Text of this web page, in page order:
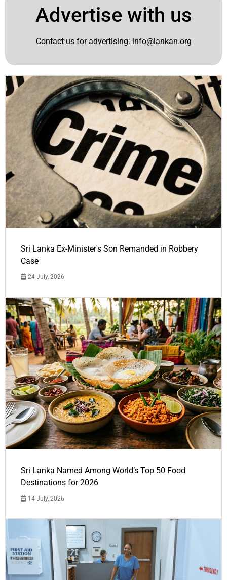
Advertise with us
Contact us for advertising: info@lankan.org
Sri Lanka Ex-Minister's Son Remanded in Robbery
Case
24 July, 2026
Sri Lanka Named Among World’s Top 50 Food
Destinations for 2026
14 July, 2026